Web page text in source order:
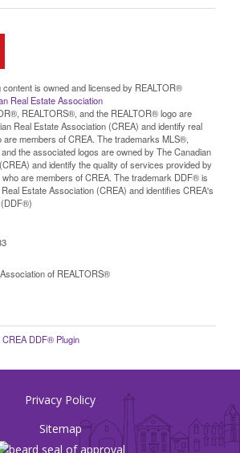
content is owned and licensed by REALTOR®
Real Estate Association
REALTORS®, and the REALTOR® logo are
Real Estate Association (CREA) and identify real
members of CREA. The trademarks MLS®,
the associated logos are owned by The Canadian
and identify the quality of services provided by
are members of CREA. The trademark DDF® is
Estate Association (CREA) and identifies CREA's
(DDF®)
of REALTORS®
DDF® Plugin
Privacy Policy
Sitemap